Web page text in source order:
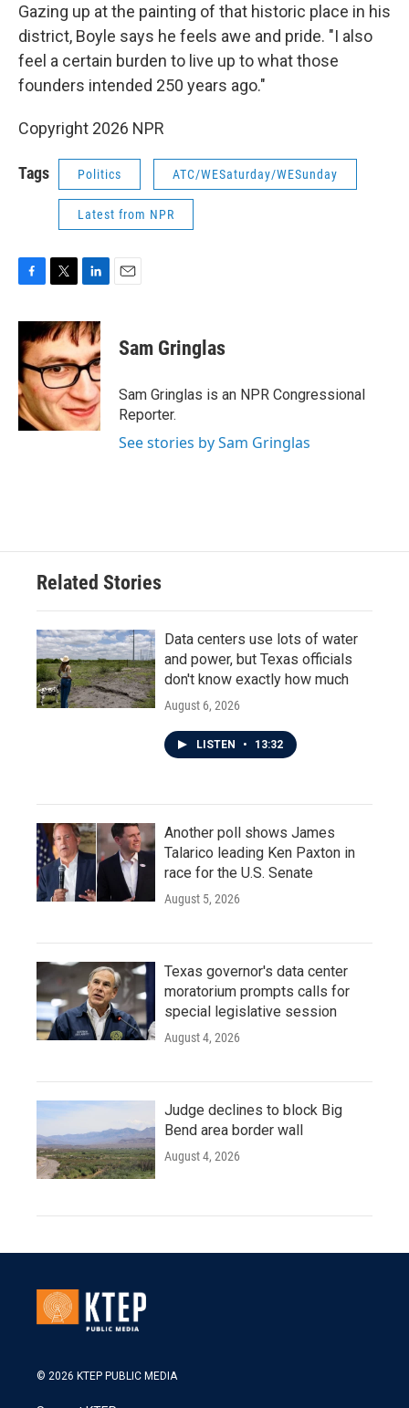
Gazing up at the painting of that historic place in his
district, Boyle says he feels awe and pride. "I also
feel a certain burden to live up to what those
founders intended 250 years ago."
Copyright 2026 NPR
Tags Politics ATC/WESaturday/WESunday
Latest from NPR
c
e
b
o
o
k
i
t
t
e
r
n
k
e
d
n
Sam Gringlas
Sam Gringlas is an NPR Congressional
Reporter.
See stories by Sam Gringlas
Related Stories
Data centers use lots of water
and power, but Texas officials
don't know exactly how much
August 6, 2026
LISTEN • 13:32
Another poll shows James
Talarico leading Ken Paxton in
race for the U.S. Senate
August 5, 2026
Texas governor's data center
moratorium prompts calls for
special legislative session
August 4, 2026
Judge declines to block Big
Bend area border wall
August 4, 2026
© 2026 KTEP PUBLIC MEDIA